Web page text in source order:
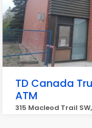
TD Canada
ATM
315 Macleod Trail